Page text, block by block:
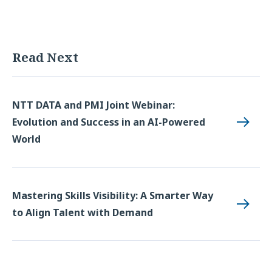
Read Next
NTT DATA and PMI Joint Webinar:
Evolution and Success in an AI-Powered
World
Mastering Skills Visibility: A Smarter Way
to Align Talent with Demand